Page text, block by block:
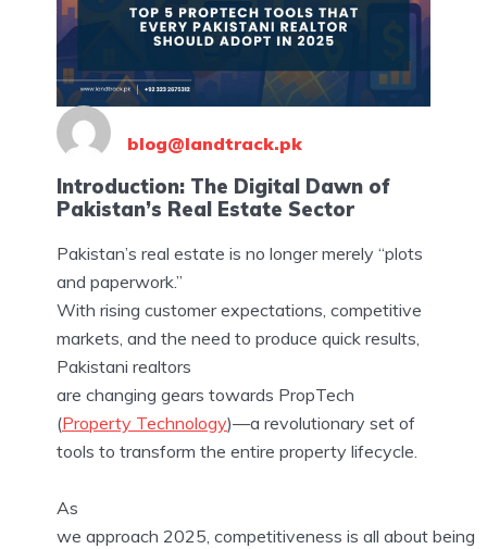
blog@landtrack.pk
Introduction: The Digital Dawn of
Pakistan’s Real Estate Sector
Pakistan’s real estate is no longer merely “plots
and paperwork.”
With rising customer expectations, competitive
markets, and the need to produce quick results,
Pakistani realtors
are changing gears towards PropTech
(Property Technology)—a revolutionary set of
tools to transform the entire property lifecycle.
As
we approach 2025, competitiveness is all about being